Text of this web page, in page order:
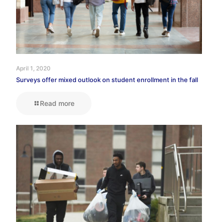
April 1, 2020
Surveys offer mixed outlook on student enrollment in the fall
Read more